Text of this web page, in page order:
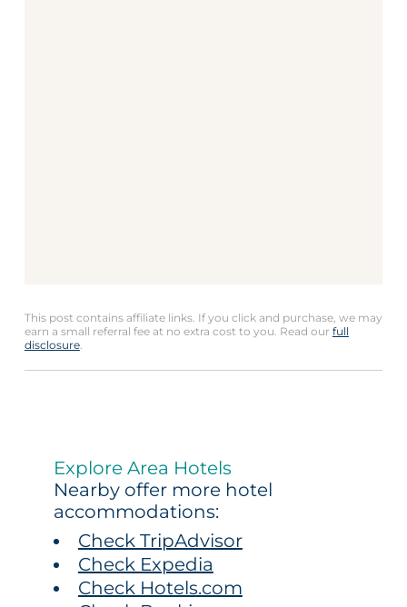
This post contains affiliate links. If you click and purchase, we may
earn a small referral fee at no extra cost to you. Read our full
disclosure.
Explore Area Hotels
Nearby offer more hotel
accommodations:
Check TripAdvisor
Check Expedia
Check Hotels.com